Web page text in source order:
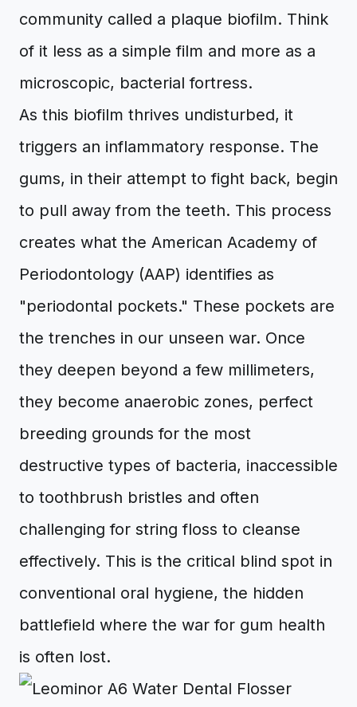
community called a plaque biofilm. Think
of it less as a simple film and more as a
microscopic, bacterial fortress.
As this biofilm thrives undisturbed, it
triggers an inflammatory response. The
gums, in their attempt to fight back, begin
to pull away from the teeth. This process
creates what the American Academy of
Periodontology (AAP) identifies as
"periodontal pockets." These pockets are
the trenches in our unseen war. Once
they deepen beyond a few millimeters,
they become anaerobic zones, perfect
breeding grounds for the most
destructive types of bacteria, inaccessible
to toothbrush bristles and often
challenging for string floss to cleanse
effectively. This is the critical blind spot in
conventional oral hygiene, the hidden
battlefield where the war for gum health
is often lost.